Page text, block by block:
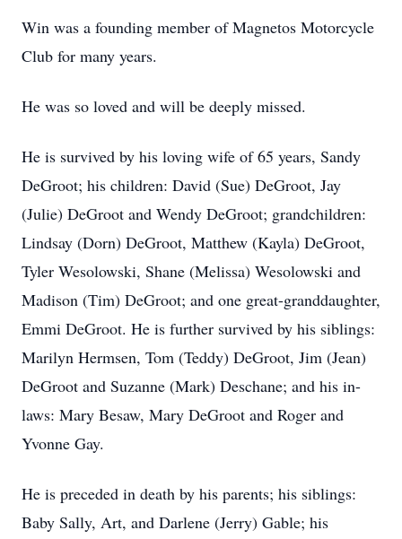
Win was a founding member of Magnetos Motorcycle
Club for many years.
He was so loved and will be deeply missed.
He is survived by his loving wife of 65 years, Sandy
DeGroot; his children: David (Sue) DeGroot, Jay
(Julie) DeGroot and Wendy DeGroot; grandchildren:
Lindsay (Dorn) DeGroot, Matthew (Kayla) DeGroot,
Tyler Wesolowski, Shane (Melissa) Wesolowski and
Madison (Tim) DeGroot; and one great-granddaughter,
Emmi DeGroot. He is further survived by his siblings:
Marilyn Hermsen, Tom (Teddy) DeGroot, Jim (Jean)
DeGroot and Suzanne (Mark) Deschane; and his in-
laws: Mary Besaw, Mary DeGroot and Roger and
Yvonne Gay.
He is preceded in death by his parents; his siblings:
Baby Sally, Art, and Darlene (Jerry) Gable; his